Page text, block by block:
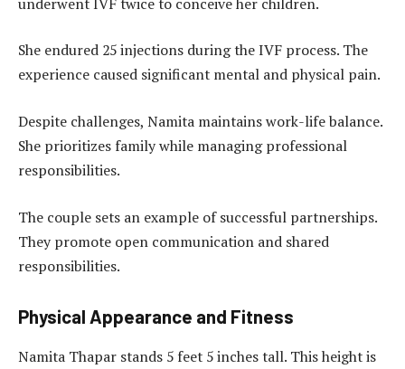
She endured 25 injections during the IVF process. The
experience caused significant mental and physical pain.
Despite challenges, Namita maintains work-life balance.
She prioritizes family while managing professional
responsibilities.
The couple sets an example of successful partnerships.
They promote open communication and shared
responsibilities.
Physical Appearance and Fitness
Namita Thapar stands 5 feet 5 inches tall. This height is